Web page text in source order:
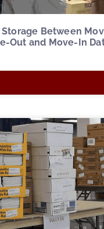
Between
Out and Move-In